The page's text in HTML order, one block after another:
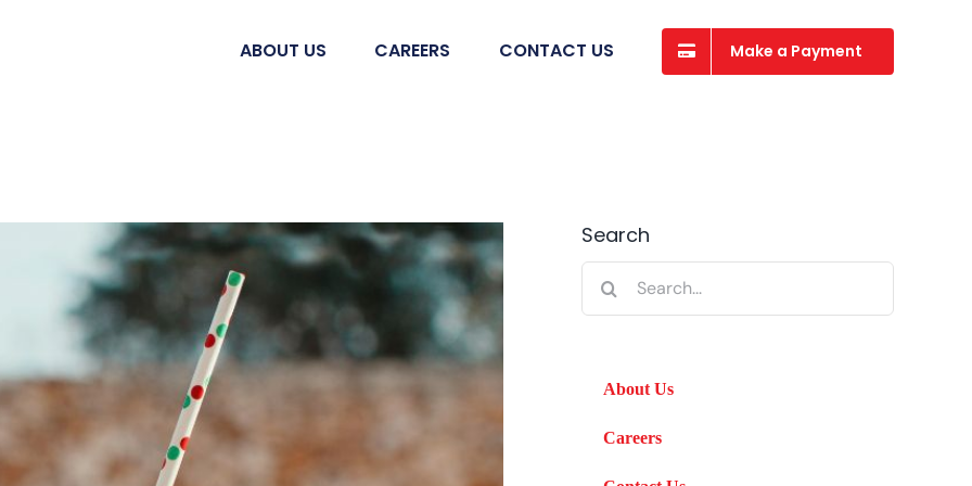
ABOUT US CAREERS CONTACT US Make a Payment
Search
About Us
Careers